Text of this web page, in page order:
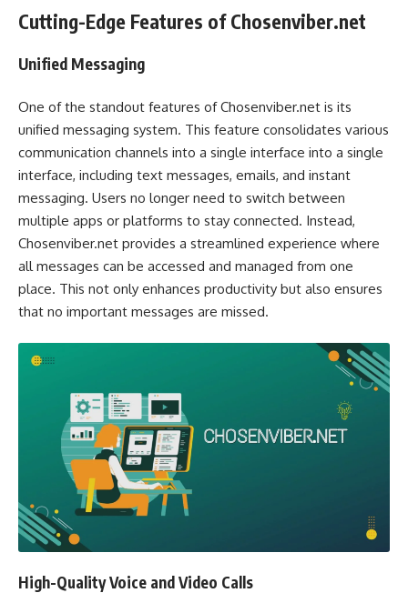
Cutting-Edge Features of Chosenviber.net
Unified Messaging
One of the standout features of Chosenviber.net is its
unified messaging system. This feature consolidates various
communication channels into a single interface into a single
interface, including text messages, emails, and instant
messaging. Users no longer need to switch between
multiple apps or platforms to stay connected. Instead,
Chosenviber.net provides a streamlined experience where
all messages can be accessed and managed from one
place. This not only enhances productivity but also ensures
that no important messages are missed.
High-Quality Voice and Video Calls